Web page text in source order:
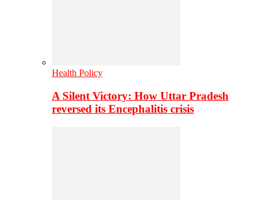
Health Policy
A Silent Victory: How Uttar Pradesh
reversed its Encephalitis crisis